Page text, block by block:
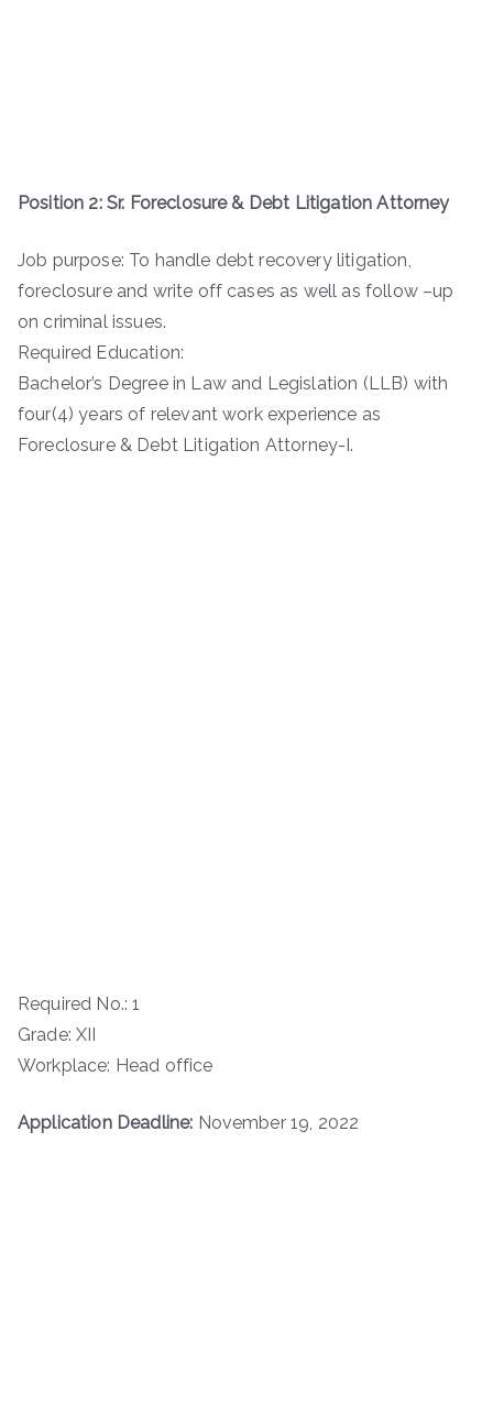
Position 2: Sr. Foreclosure & Debt Litigation Attorney
Job purpose: To handle debt recovery litigation,
foreclosure and write off cases as well as follow –up
on criminal issues.
Required Education:
Bachelor’s Degree in Law and Legislation (LLB) with
four(4) years of relevant work experience as
Foreclosure & Debt Litigation Attorney-I.
Required No.: 1
Grade: XII
Workplace: Head office
Application Deadline: November 19, 2022